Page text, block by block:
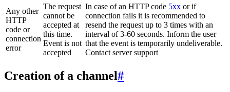
Any other
HTTP
code or
connection
error
The request
cannot be
accepted at
this time.
Event is not
accepted
In case of an HTTP code 5xx or if
connection fails it is recommended to
resend the request up to 3 times with an
interval of 3-60 seconds. Inform the user
that the event is temporarily undeliverable.
Contact server support
Creation of a channel#